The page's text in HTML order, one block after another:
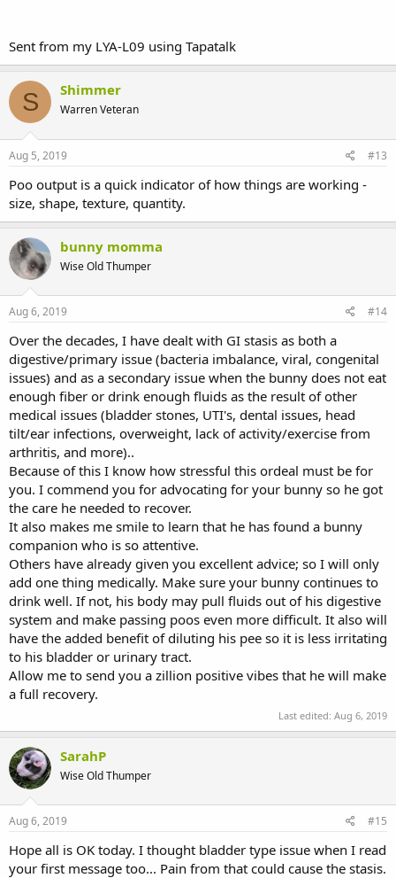
Sent from my LYA-L09 using Tapatalk
S Shimmer
Warren Veteran
Aug 5, 2019 #13
Poo output is a quick indicator of how things are working -
size, shape, texture, quantity.
bunny momma
Wise Old Thumper
Aug 6, 2019 #14
Over the decades, I have dealt with GI stasis as both a
digestive/primary issue (bacteria imbalance, viral, congenital
issues) and as a secondary issue when the bunny does not eat
enough fiber or drink enough fluids as the result of other
medical issues (bladder stones, UTI's, dental issues, head
tilt/ear infections, overweight, lack of activity/exercise from
arthritis, and more)..
Because of this I know how stressful this ordeal must be for
you. I commend you for advocating for your bunny so he got
the care he needed to recover.
It also makes me smile to learn that he has found a bunny
companion who is so attentive.
Others have already given you excellent advice; so I will only
add one thing medically. Make sure your bunny continues to
drink well. If not, his body may pull fluids out of his digestive
system and make passing poos even more difficult. It also will
have the added benefit of diluting his pee so it is less irritating
to his bladder or urinary tract.
Allow me to send you a zillion positive vibes that he will make
a full recovery.
Last edited: Aug 6, 2019
SarahP
Wise Old Thumper
Aug 6, 2019 #15
Hope all is OK today. I thought bladder type issue when I read
your first message too... Pain from that could cause the stasis.